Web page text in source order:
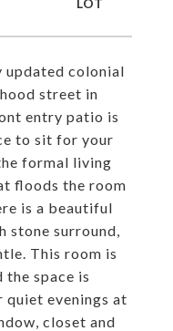
colonial
street in
entry patio is
to sit for your
formal living
floods the room
is a beautiful
stone surround,
This room is
the space is
evenings at
closet and